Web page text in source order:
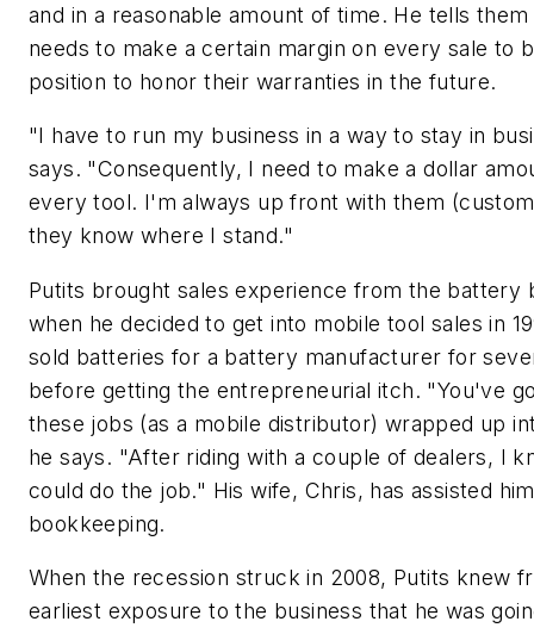
and in a reasonable amount of time. He tells
needs to make a certain margin on every sale to
position to honor their warranties in the future.
"I have to run my business in a way to stay in
says. "Consequently, I need to make a dollar
every tool. I'm always up front with them
they know where I stand."
Putits brought sales experience from the battery
when he decided to get into mobile tool sales in
sold batteries for a battery manufacturer for
before getting the entrepreneurial itch. "You've
these jobs (as a mobile distributor) wrapped up
he says. "After riding with a couple of dealers, I
could do the job." His wife, Chris, has assisted
bookkeeping.
When the recession struck in 2008, Putits knew
earliest exposure to the business that he was